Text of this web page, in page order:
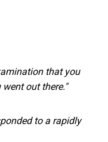
that you
out there."
to a rapidly